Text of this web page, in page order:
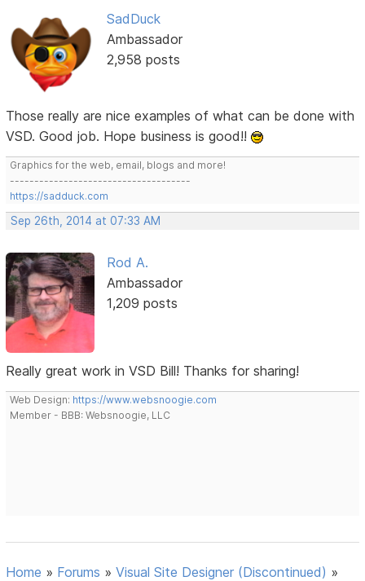
SadDuck
Ambassador
2,958 posts
Those really are nice examples of what can be done with
VSD. Good job. Hope business is good!!
Graphics for the web, email, blogs and more!
-------------------------------------
https://sadduck.com
Sep 26th, 2014 at 07:33 AM
Rod A.
Ambassador
1,209 posts
Really great work in VSD Bill! Thanks for sharing!
Web Design: https://www.websnoogie.com
Member - BBB: Websnoogie, LLC
Home » Forums »Visual Site Designer (Discontinued) »